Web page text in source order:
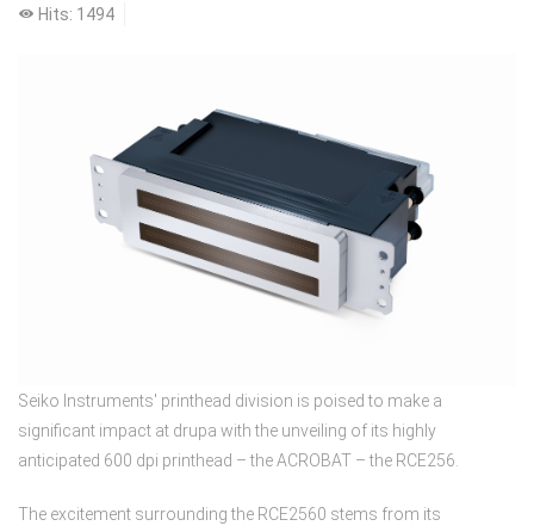
Hits: 1494
Seiko Instruments' printhead division is poised to make a
significant impact at drupa with the unveiling of its highly
anticipated 600 dpi printhead – the ACROBAT – the RCE256.
The excitement surrounding the RCE2560 stems from its